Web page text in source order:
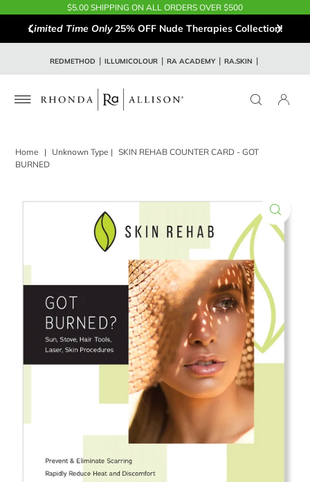
$5.00 SHIPPING ON ALL ORDERS OVER $500
Limited Time Only25% OFF Nude Therapies Collection!
REDMETHOD ILLUMICOLOUR RA ACADEMY RA.SKIN
Home | Unknown Type |
SKIN REHAB COUNTER CARD - GOT
BURNED